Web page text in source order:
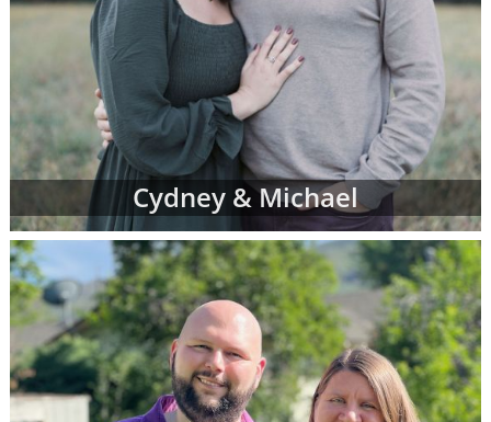
Cydney & Michael